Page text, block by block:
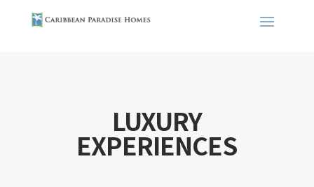
LUXURY
EXPERIENCES